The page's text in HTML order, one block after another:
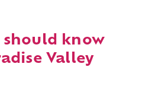
should know
Valley